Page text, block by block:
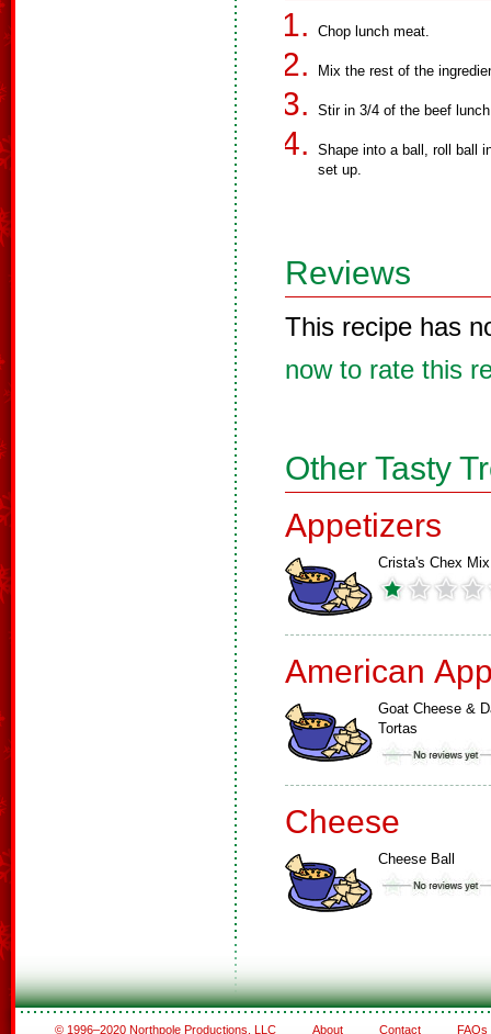
Chop lunch meat.
Mix the rest of the
Stir in 3/4 of the beef
Shape into a ball, roll ball
set up.
Reviews
This recipe has
now to rate this
Other Tasty
Appetizers
Crista's Chex Mix
American
Goat Cheese &
Tortas
Cheese
Cheese Ball
© 1996–2020 Northpole Productions, LLC About Contact FAQs